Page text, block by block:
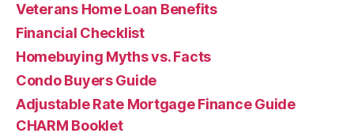
Veterans Home Loan Benefits
Financial Checklist
Homebuying Myths vs. Facts
Condo Buyers Guide
Adjustable Rate Mortgage Finance Guide
CHARM Booklet